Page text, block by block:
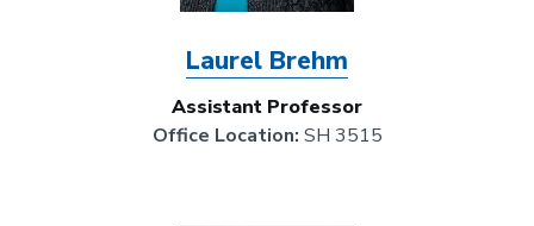
Laurel Brehm
Assistant Professor
Office Location: SH 3515